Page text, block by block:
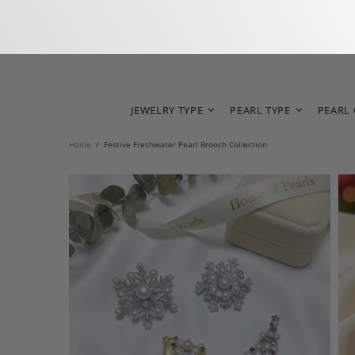
JEWELRY TYPE PEARL TYPE PEARL
Home Festive Freshwater Pearl Brooch Collection